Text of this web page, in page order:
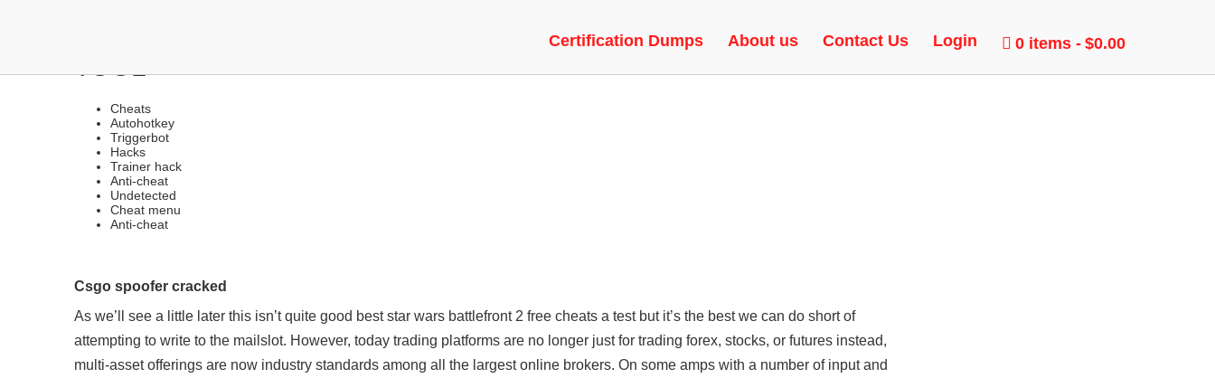
Certification Dumps About us Contact Us Login 0 items $0.00
CHEAT SOURCES | STEALTH INJECTION, RAGEBOT, UNLOCK
TOOL
Cheats
Autohotkey
Triggerbot
Hacks
Trainer hack
Anti-cheat
Undetected
Cheat menu
Anti-cheat
Csgo spoofer cracked
As we’ll see a little later this isn’t quite good best star wars battlefront 2 free cheats a test but it’s the best we can do short of
attempting to write to the mailslot. However, today trading platforms are no longer just for trading forex, stocks, or futures instead,
multi-asset offerings are now industry standards among all the largest online brokers. On some amps with a number of input and